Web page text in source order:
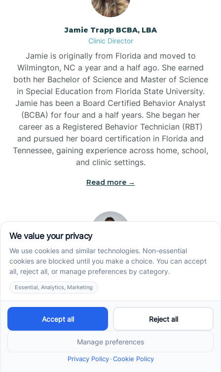
Jamie Trapp BCBA, LBA
Clinic Director
Jamie is originally from Florida and moved to
Wilmington, NC a year and a half ago. She earned
both her Bachelor of Science and Master of Science
in Special Education from Florida State University.
Jamie has been a Board Certified Behavior Analyst
(BCBA) for four and a half years. She began her
career as a Registered Behavior Technician (RBT)
and pursued her board certification in Florida and
Tennessee, gaining experience across home, school,
and clinic settings.
Read more →
Jade Kienas
Operations Manager
Jade began her career as a Registered Behavior
Technician (RBT), where she developed a genuine
appreciation for high-quality client care and the
heart of ABA services. With a degree in Business
clinical experience with her passion for supporting
families, helping ensure smooth, supportive